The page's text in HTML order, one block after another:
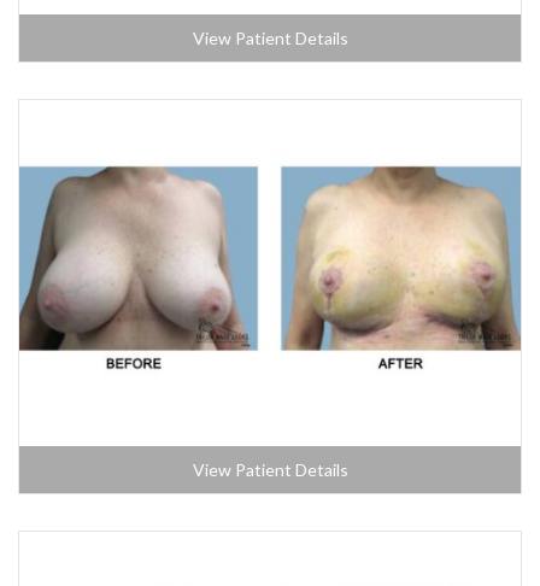
View Patient Details
View Patient Details